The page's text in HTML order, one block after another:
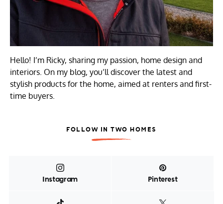
Hello! I’m Ricky, sharing my passion, home design and
interiors. On my blog, you’ll discover the latest and
stylish products for the home, aimed at renters and first-
time buyers.
FOLLOW IN TWO HOMES
Instagram Pinterest